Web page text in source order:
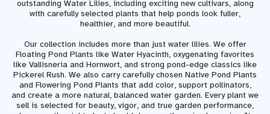
outstanding Water Lilies, including exciting new cultivars, along
with carefully selected plants that help ponds look fuller,
healthier, and more beautiful.
Our collection includes more than just water lilies. We offer
Floating Pond Plants like Water Hyacinth, oxygenating favorites
like Vallisneria and Hornwort, and strong pond-edge classics like
Pickerel Rush. We also carry carefully chosen Native Pond Plants
and Flowering Pond Plants that add color, support pollinators,
and create a more natural, balanced water garden. Every plant we
sell is selected for beauty, vigor, and true garden performance,